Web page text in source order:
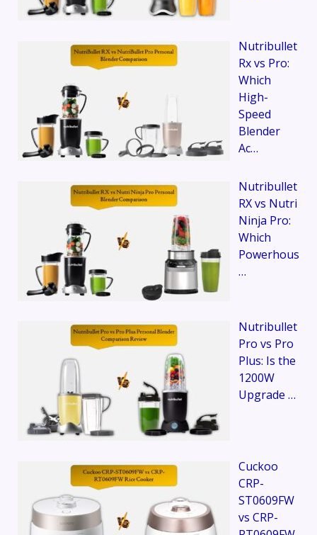
Nutribullet
Rx vs Pro:
Which
High-
Speed
Blender
Ac…
Nutribullet
RX vs Nutri
Ninja Pro:
Which
Powerhous
…
Nutribullet
Pro vs Pro
Plus: Is the
1200W
Upgrade …
Cuckoo
CRP-
ST0609FW
vs CRP-